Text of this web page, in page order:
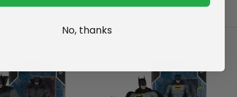
No, thanks